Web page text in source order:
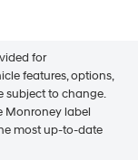
for
features, options,
subject to change.
Monroney label
most up-to-date